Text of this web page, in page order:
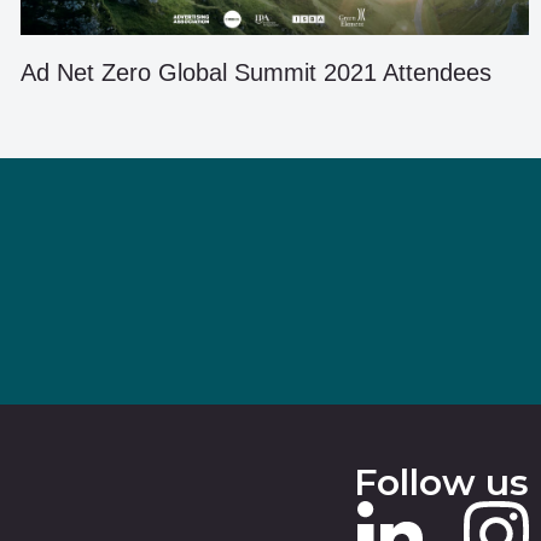
Ad Net Zero Global Summit 2021 Attendees
Follow us